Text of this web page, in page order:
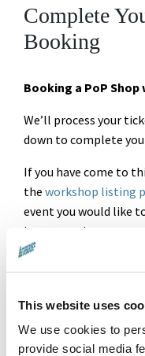
This website uses
We use cookies to
provide social media
Complete
Booking
Booking a PoP Shop
We’ll process your
down to complete
If you have come to
the workshop listing
event you would like
here to make
for the correct
payment processing
Questions?Please